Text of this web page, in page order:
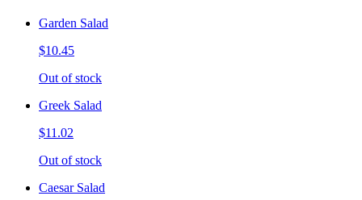
Garden Salad
$10.45
Out of stock
Greek Salad
$11.02
Out of stock
Caesar Salad